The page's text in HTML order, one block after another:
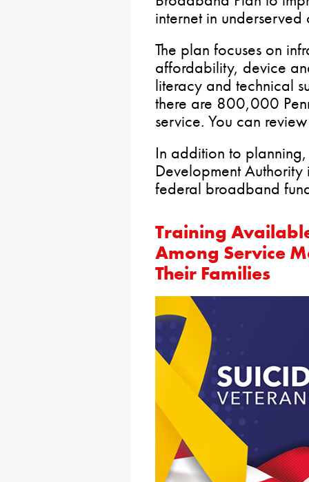
internet in underserved
The plan focuses on
affordability, device
literacy and technical
there are 800,000
service. You can
In addition to
Development
federal broadband
Training
Among Service
Their Families